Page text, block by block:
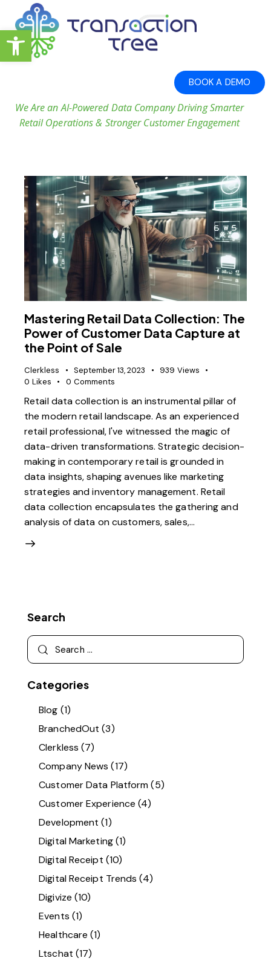
Open toolbar
BOOK A DEMO
We Are an AI-Powered Data Company Driving Smarter
Retail Operations & Stronger Customer Engagement
Mastering Retail Data Collection: The
Power of Customer Data Capture at
the Point of Sale
Clerkless September 13, 2023 939 Views
0 Likes 0 Comments
Retail data collection is an instrumental pillar of
the modern retail landscape. As an experienced
retail professional, I've witnessed the magic of
data-driven transformations. Strategic decision-
making in contemporary retail is grounded in
data insights, shaping avenues like marketing
strategies and inventory management. Retail
data collection encapsulates the gathering and
analysis of data on customers, sales,…
Search
Categories
Blog (1)
BranchedOut (3)
Clerkless (7)
Company News (17)
Customer Data Platform(5)
Customer Experience (4)
Development (1)
Digital Marketing(1)
Digital Receipt (10)
Digital Receipt Trends (4)
Digivize (10)
Events (1)
Healthcare (1)
Ltschat (17)